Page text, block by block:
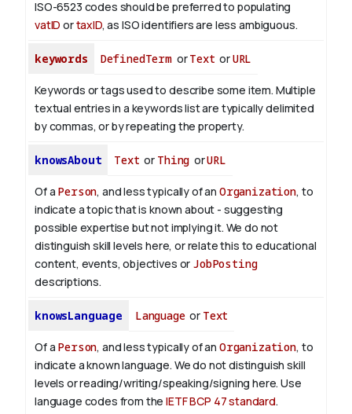
ISO-6523 codes should be preferred to populating
vatID ortaxID, as ISO identifiers are less ambiguous.
keywords DefinedTermorText orURL
Keywords or tags used to describe some item. Multiple
textual entries in a keywords list are typically delimited
by commas, or by repeating the property.
knowsAbout Text or Thing orURL
Of a Person, and less typically of an Organization, to
indicate a topic that is known about - suggesting
possible expertise but not implying it. We do not
distinguish skill levels here, or relate this to educational
content, events, objectives or JobPosting
descriptions.
knowsLanguage Languageor Text
Of a Person, and less typically of an Organization, to
indicate a known language. We do not distinguish skill
levels or reading/writing/speaking/signing here. Use
language codes from theIETF BCP 47 standard.